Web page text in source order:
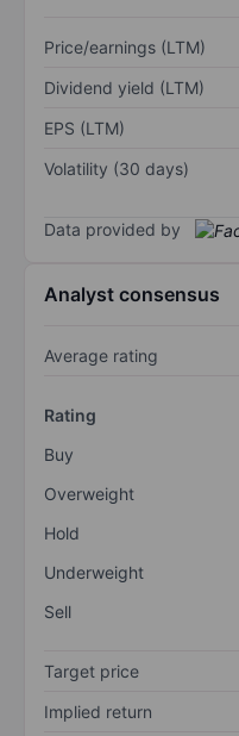
Price/earnings (LTM)
Dividend yield (LTM)
EPS (LTM)
Volatility (30 days)
Data provided by
Analyst consensus
Average rating
Rating
Buy
Overweight
Hold
Underweight
Sell
Target price
Implied return